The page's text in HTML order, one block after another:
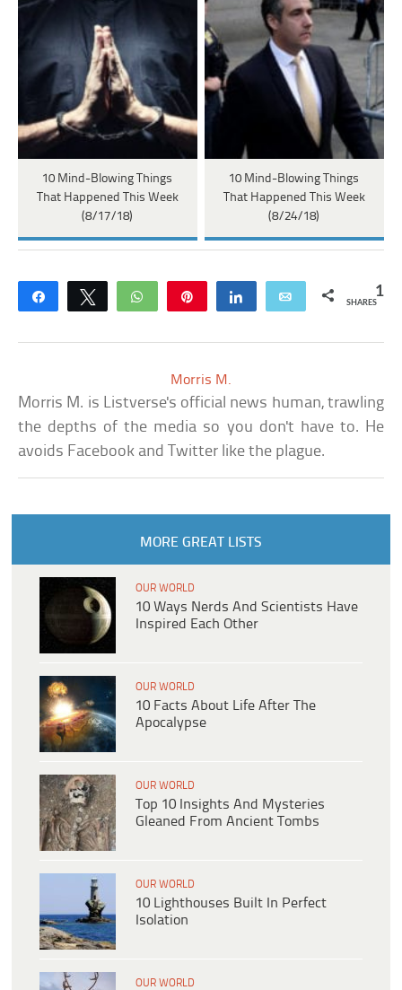
10 Mind-Blowing Things
That Happened This Week
(8/17/18)
10 Mind-Blowing Things
That Happened This Week
(8/24/18)
Share Tweet WhatsApp Share Email 1
SHARES
Morris M.
Morris M. is Listverse's official news human, trawling
the depths of the media so you don't have to. He
avoids Facebook and Twitter like the plague.
MORE GREAT LISTS
OUR WORLD
10 Ways Nerds And Scientists Have
Inspired Each Other
OUR WORLD
10 Facts About Life After The
Apocalypse
OUR WORLD
Top 10 Insights And Mysteries
Gleaned From Ancient Tombs
OUR WORLD
10 Lighthouses Built In Perfect
Isolation
OUR WORLD